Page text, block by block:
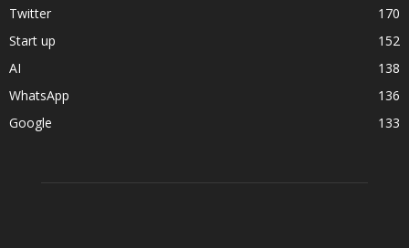
Twitter
170
Start up
152
AI
138
WhatsApp
136
Google
133